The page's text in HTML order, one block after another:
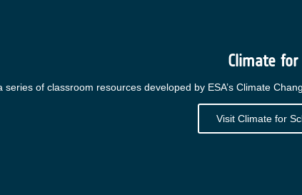
Climate
series of classroom resources developed by ESA’s Climate
Visit Climate for